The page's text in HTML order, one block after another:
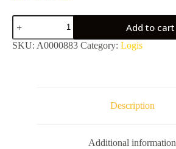
Hg
Logis
Universal
Soap
Add to cart
SKU: A0000883 Category: Logis
Description
Additional information